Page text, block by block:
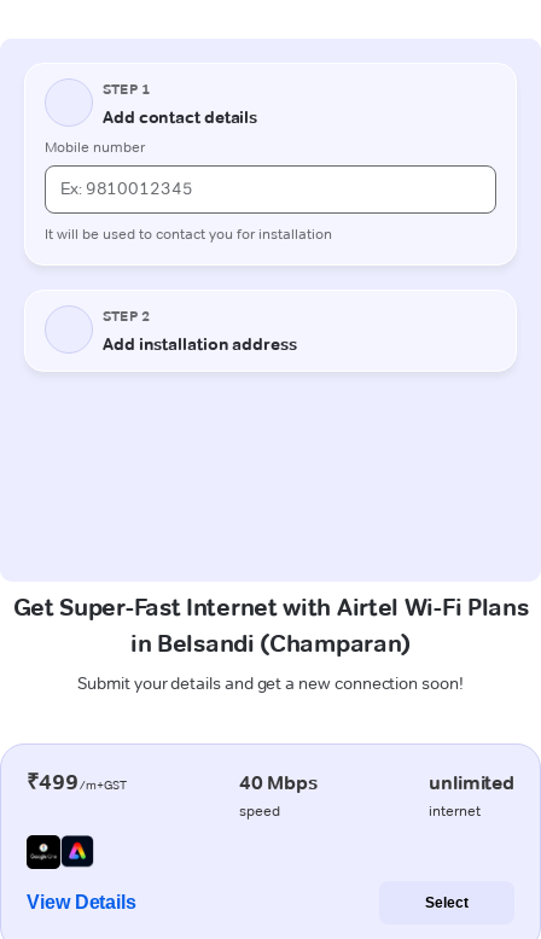
Get Super-Fast Internet with Airtel Wi-Fi Plans
in Belsandi (Champaran)
Submit your details and get a new connection soon!
₹499/m+GST 40 Mbps
speed
unlimited
internet
View Details Select